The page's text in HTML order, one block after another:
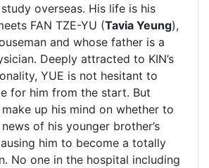
overseas. His life is his
FAN TZE-YU (Tavia Yeung),
and whose father is a
Deeply attracted to KIN’s
YUE is not hesitant to
for him from the start. But
up his mind on whether to
of his younger brother’s
him to become a totally
No one in the hospital including